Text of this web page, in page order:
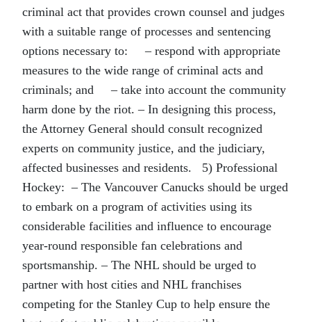
criminal act that provides crown counsel and judges
with a suitable range of processes and sentencing
options necessary to: – respond with appropriate
measures to the wide range of criminal acts and
criminals; and – take into account the community
harm done by the riot. – In designing this process,
the Attorney General should consult recognized
experts on community justice, and the judiciary,
affected businesses and residents. 5) Professional
Hockey: – The Vancouver Canucks should be urged
to embark on a program of activities using its
considerable facilities and influence to encourage
year-round responsible fan celebrations and
sportsmanship. – The NHL should be urged to
partner with host cities and NHL franchises
competing for the Stanley Cup to help ensure the